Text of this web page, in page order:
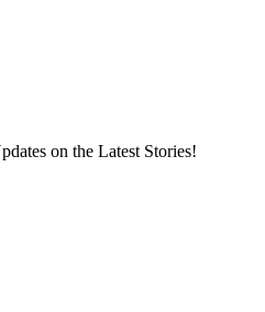
on the Latest Stories!